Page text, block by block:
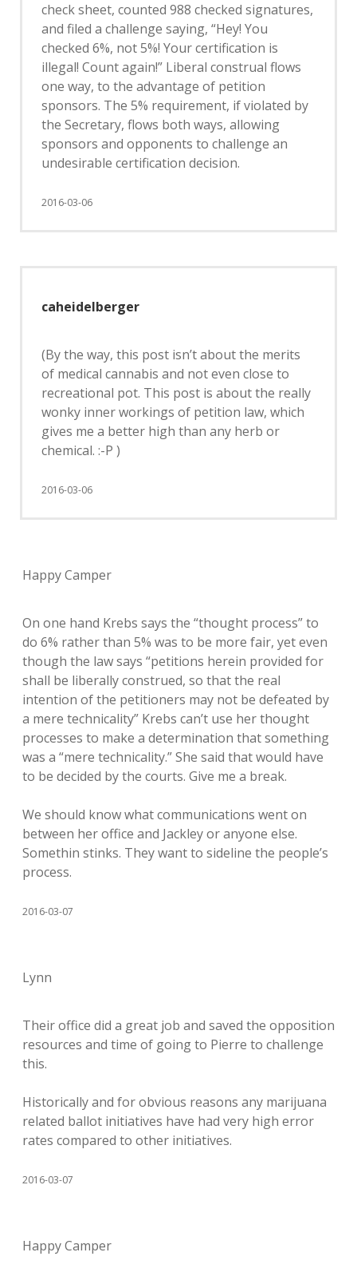
check sheet, counted 988 checked signatures,
and filed a challenge saying, “Hey! You
checked 6%, not 5%! Your certification is
illegal! Count again!” Liberal construal flows
one way, to the advantage of petition
sponsors. The 5% requirement, if violated by
the Secretary, flows both ways, allowing
sponsors and opponents to challenge an
undesirable certification decision.
2016-03-06
caheidelberger
(By the way, this post isn’t about the merits
of medical cannabis and not even close to
recreational pot. This post is about the really
wonky inner workings of petition law, which
gives me a better high than any herb or
chemical. :-P )
2016-03-06
Happy Camper
On one hand Krebs says the “thought process” to
do 6% rather than 5% was to be more fair, yet even
though the law says “petitions herein provided for
shall be liberally construed, so that the real
intention of the petitioners may not be defeated by
a mere technicality” Krebs can’t use her thought
processes to make a determination that something
was a “mere technicality.” She said that would have
to be decided by the courts. Give me a break.
We should know what communications went on
between her office and Jackley or anyone else.
Somethin stinks. They want to sideline the people’s
process.
2016-03-07
Lynn
Their office did a great job and saved the opposition
resources and time of going to Pierre to challenge
this.
Historically and for obvious reasons any marijuana
related ballot initiatives have had very high error
rates compared to other initiatives.
2016-03-07
Happy Camper